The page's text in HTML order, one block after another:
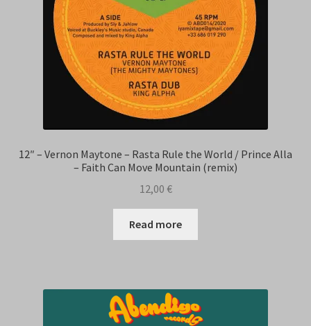
12″ – Vernon Maytone – Rasta Rule the World / Prince Alla
– Faith Can Move Mountain (remix)
12,00 €
Read more